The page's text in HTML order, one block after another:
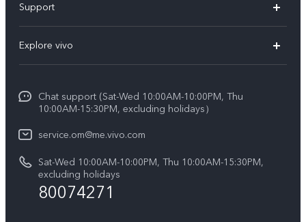
X300 (New)
X200 FE (New)
Y39 5G
V50 5G
V50 Lite 5G
Support
Funtouch OS
Service Center
System Update
Warranty Instructions
Explore vivo
Legal Notice
About Us
vivo Privacy Center
Sustainability
Chat support (Sat-Wed 10:00AM-10:00PM, Thu
10:00AM-15:30PM, excluding holidays）
service.om@me.vivo.com
Sat-Wed 10:00AM-10:00PM, Thu 10:00AM-15:30PM,
excluding holidays
80074271